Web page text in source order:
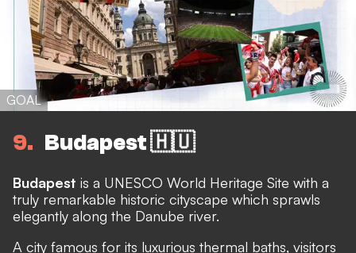
GOAL
9 Budapest 🇭🇺
Budapest is a UNESCO World Heritage Site with a
truly remarkable historic cityscape which sprawls
elegantly along the Danube river.
A city famous for its luxurious thermal baths, visitors